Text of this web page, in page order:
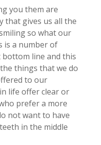
you them are
that gives us all the
so what our
is a number of
line and this
things that we do
to our
life offer clear or
prefer a more
not want to have
in the middle